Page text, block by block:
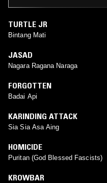
TURTLE JR
Bintang Mati
JASAD
Nagara Ragana Naraga
FORGOTTEN
Badai Api
KARINDING ATTACK
Sia Sia Asa Aing
HOMICIDE
Puritan (God Blessed Fascists)
KROWBAR